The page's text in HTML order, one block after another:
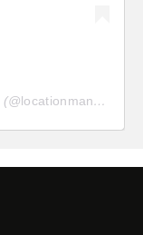
(@locationmanagersguild